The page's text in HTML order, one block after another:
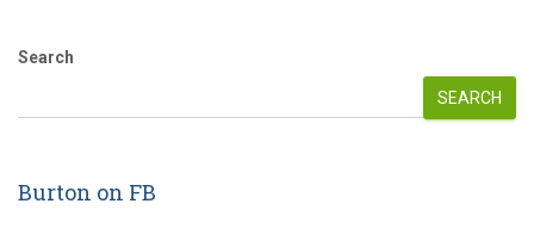
Search
SEARCH
Burton on FB